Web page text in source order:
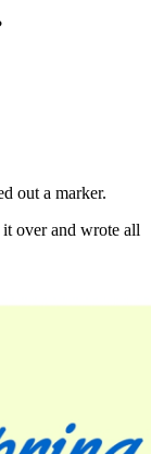
out a marker.
over and wrote all